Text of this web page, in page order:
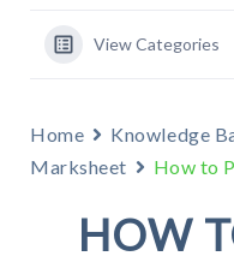
View Categories
Home Knowledge
Marksheet
How to
HOW